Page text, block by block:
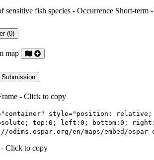
(0)
map
Submission
- Click to copy
style="position: relative;
top:0; left:0; bottom:0;
en/maps/embed/
Click to copy